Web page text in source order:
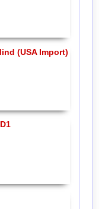
(USA Import)